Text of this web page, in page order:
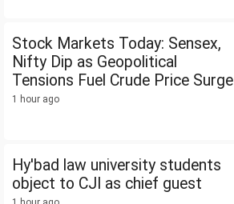
Stock Markets Today: Sensex,
Nifty Dip as Geopolitical
Tensions Fuel Crude Price Surge
1 hour ago
Hy'bad law university students
object to CJI as chief guest